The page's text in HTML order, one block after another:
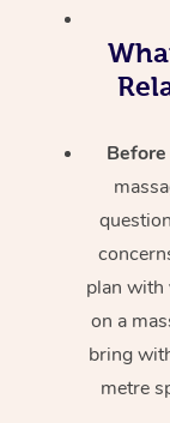
plan with
on a
bring
metre